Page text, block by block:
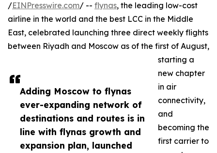
Adding Moscow to flynas
ever-expanding network of
destinations and routes is in
line with flynas growth and
expansion plan, launched
/EINPresswire.com/ -- flynas, the leading low-cost
airline in the world and the best LCC in the Middle
East, celebrated launching three direct weekly flights
between Riyadh and Moscow as of the first of August,
starting a
new chapter
in air
connectivity,
and
becoming the
first carrier to